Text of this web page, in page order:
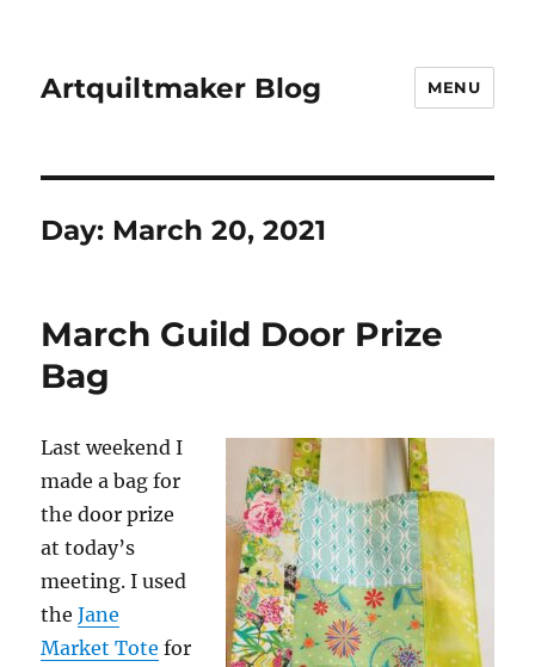
Artquiltmaker Blog MENU
Day: March 20, 2021
March Guild Door Prize
Bag
Last weekend I
made a bag for
the door prize
at today’s
meeting. I used
theJane
Market Tote for